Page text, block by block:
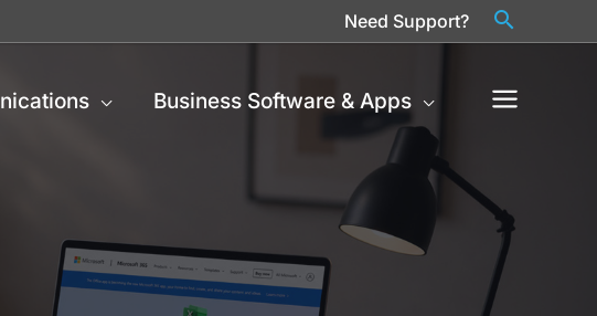
Need Support?
Business Software & Apps